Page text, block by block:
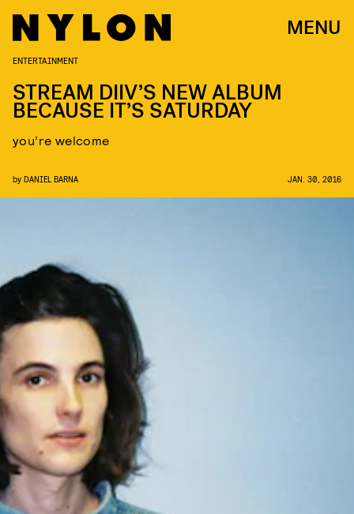
MENU
ENTERTAINMENT
STREAM DIIV’S NEW ALBUM
BECAUSE IT’S SATURDAY
you’re welcome
by DANIEL BARNA JAN. 30, 2016